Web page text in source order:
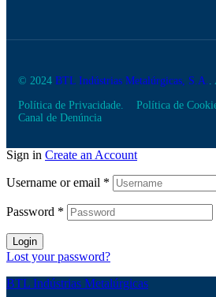
© 2024 BTL Indústrias Metalúrgicas, S.A..
Política de Privacidade. Política de
Canal de Denúncia
Sign in Create an Account
Username or email *
Password *
Login
Lost your password?
BTL Indústrias Metalúrgicas